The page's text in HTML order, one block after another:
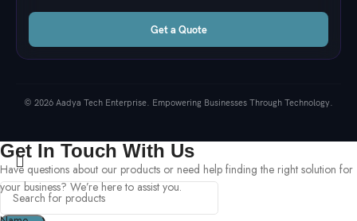
Get a Quote
© 2026 Aadya Tech Enterprise. Empowering Businesses Through Technology.
Get In Touch With Us
Have questions about our products or need help finding the right solution for
your business? We’re here to assist you.